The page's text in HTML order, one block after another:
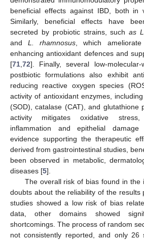
beneficial effects against IBD, both
Similarly, beneficial effects have
secreted by probiotic strains, suchas
andL. rhamnosus, which
enhancing antioxidant defences and
[71,72]. Finally, several low-
postbiotic formulations also exhibit
reducing reactive oxygen species
activity of antioxidant enzymes,
(SOD), catalase (CAT), and glutathione
activity mitigates oxidative
inflammation and epithelial
evidence supporting the therapeutic
derived from gastrointestinal studies,
been observed in metabolic,
diseases [5].
The overall risk of bias found in the
doubts about the reliability of the results
studies showed a low risk of bias
data, other domains showed
shortcomings. The process of random
not consistently reported, and only 26